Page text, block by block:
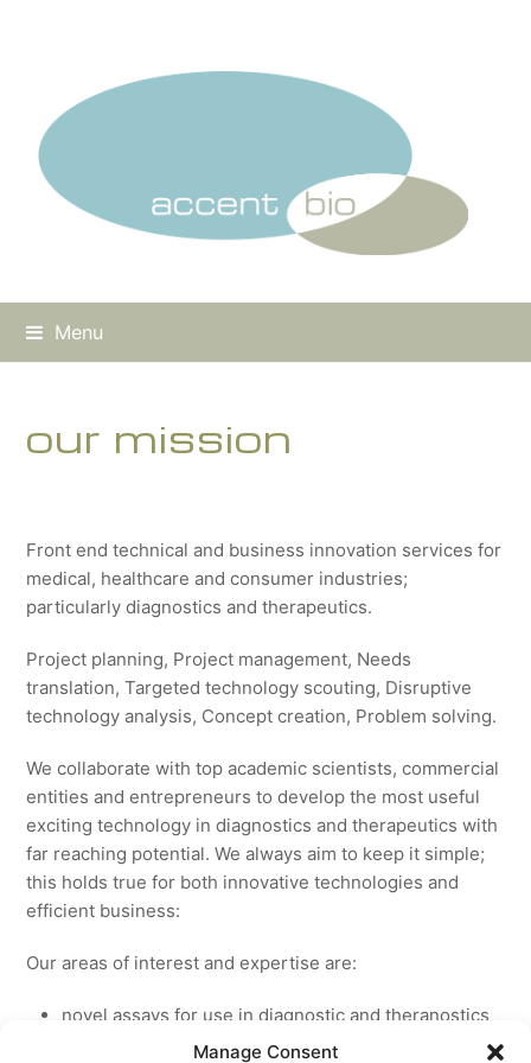
Manage Consent
Menu
our mission
Front end technical and business innovation services for
medical, healthcare and consumer industries;
particularly diagnostics and therapeutics.
Project planning, Project management, Needs
translation, Targeted technology scouting, Disruptive
technology analysis, Concept creation, Problem solving.
We collaborate with top academic scientists, commercial
entities and entrepreneurs to develop the most useful
exciting technology in diagnostics and therapeutics with
far reaching potential. We always aim to keep it simple;
this holds true for both innovative technologies and
efficient business:
Our areas of interest and expertise are:
novel assays for use in diagnostic and theranostics
new medicines for licensing to pharmaceutical and